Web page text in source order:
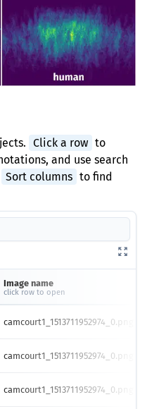
Click a row to
and use search
Sort columns to find
Image name
click row to open
camcourt1_1513711952974_0.png
camcourt1_1513711952974_0.png
camcourt1_1513711952974_0.png